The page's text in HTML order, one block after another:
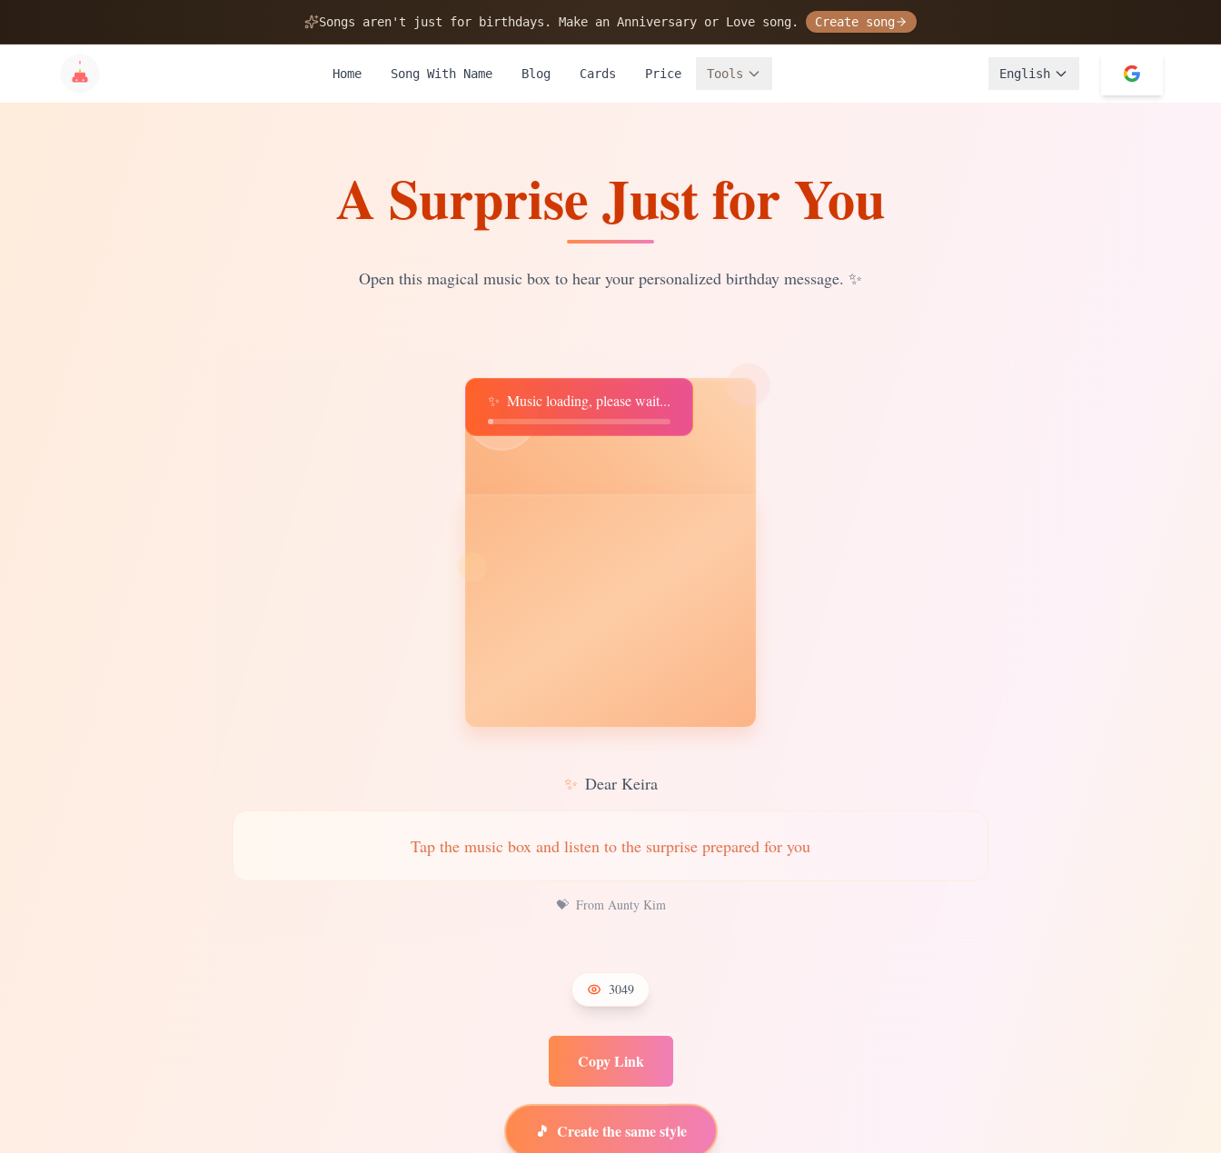
Songs aren't just for birthdays. Make an Anniversary or Love song. Create song
Home Song With Name Blog Cards Price Tools English
A Surprise Just for You
Open this magical music box to hear your personalized birthday message. ✨
♫
✨ Music loading, please wait...
✨ Dear Keira
Tap the music box and listen to the surprise prepared for you
💝 From Aunty Kim
3049
Copy Link
🎵 Create the same style